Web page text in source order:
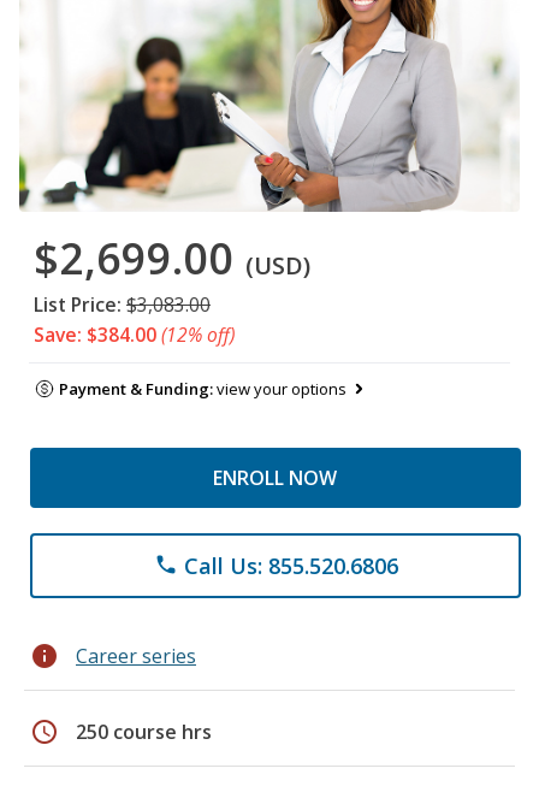
$2,699.00 (USD)
List Price: $3,083.00
Save: $384.00(12% off)
Payment & Funding:view your options
ENROLL NOW
phone Call Us: 855.520.6806
info Career series
schedule 250 course hrs